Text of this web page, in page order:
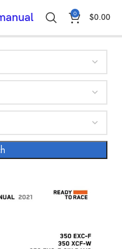
0 $0.00